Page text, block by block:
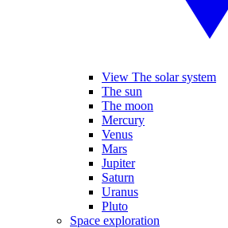
View The solar system
The sun
The moon
Mercury
Venus
Mars
Jupiter
Saturn
Uranus
Pluto
Space exploration